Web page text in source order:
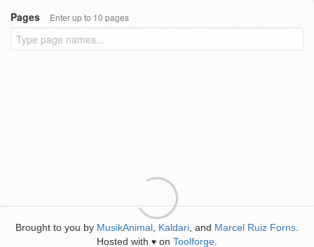
Pages
Enter up to 10 pages
Brought to you by MusikAnimal Kaldari , and Marcel Ruiz Forns
Hosted with ♥ on Toolforge